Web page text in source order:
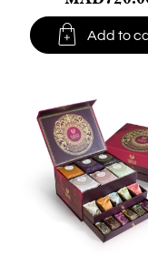
 Add to